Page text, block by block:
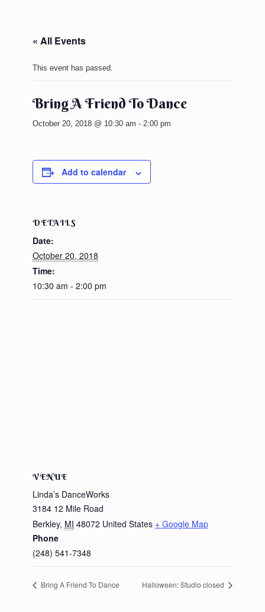
« All Events
This event has passed.
Bring A Friend To Dance
October 20, 2018 @ 10:30 am - 2:00 pm
Add to calendar
DETAILS
Date:
October 20, 2018
Time:
10:30 am - 2:00 pm
VENUE
Linda’s DanceWorks
3184 12 Mile Road
Berkley, MI 48072 United States + Google Map
Phone
(248) 541-7348
Bring A Friend To Dance Halloween: Studio closed